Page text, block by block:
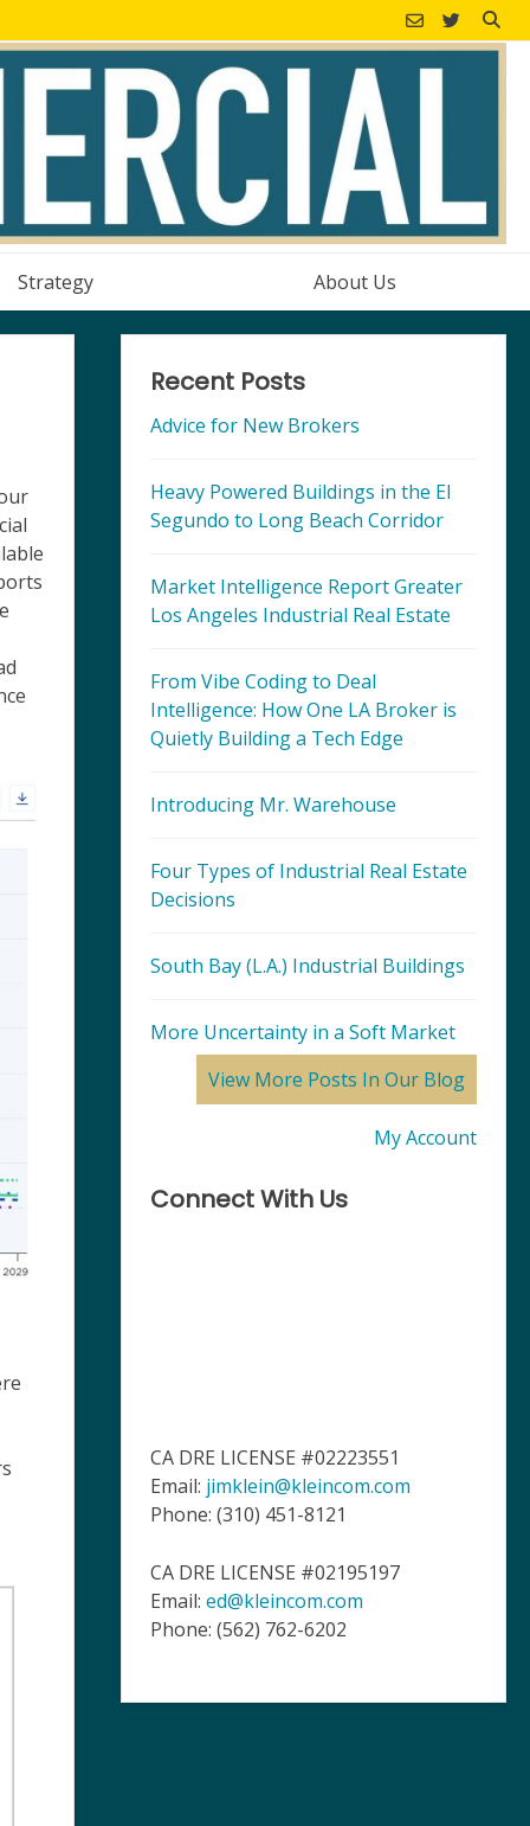
Strategy About Us
Recent Posts
Advice for New Brokers
Heavy Powered Buildings in the El
Segundo to Long Beach Corridor
Market Intelligence Report Greater
Los Angeles Industrial Real Estate
From Vibe Coding to Deal
Intelligence: How One LA Broker is
Quietly Building a Tech Edge
Introducing Mr. Warehouse
Four Types of Industrial Real Estate
Decisions
South Bay (L.A.) Industrial Buildings
More Uncertainty in a Soft Market
View More Posts In Our Blog
My Account
Connect With Us
CA DRE LICENSE #02223551
Email: jimklein@kleincom.com
Phone: (310) 451-8121
CA DRE LICENSE #02195197
Email: ed@kleincom.com
Phone: (562) 762-6202